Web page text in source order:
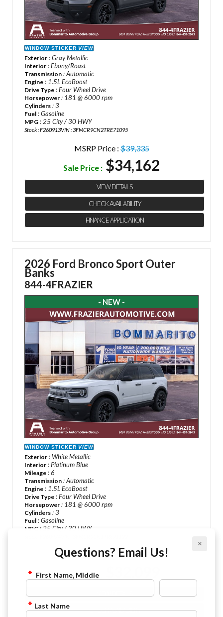
WINDOW STICKER VIEW
Exterior : Gray Metallic
Interior : Ebony/Roast
Transmission : Automatic
Engine : 1.5L EcoBoost
Drive Type : Four Wheel Drive
Horsepower : 181 @ 6000 rpm
Cylinders : 3
Fuel : Gasoline
MPG : 25 City / 30 HWY
Stock : F260913VIN : 3FMCR9CN2TRE71095
MSRP Price :$39,335
Sale Price : $34,162
VIEW DETAILS
CHECK AVAILABILITY
FINANCE APPLICATION
2026 Ford Bronco Sport Outer
Banks
844-4FRAZIER
- NEW -
WINDOW STICKER VIEW
Exterior : White Metallic
Interior : Platinum Blue
Mileage : 6
Transmission : Automatic
Engine : 1.5L EcoBoost
Drive Type : Four Wheel Drive
Horsepower : 181 @ 6000 rpm
Cylinders : 3
Fuel : Gasoline
MPG : 25 City / 30 HWY
MSRP Price : $37,140
Sale Price :
CHECK AVAILABILITY
×
Questions? Email Us!
First Name, Middle
Last Name